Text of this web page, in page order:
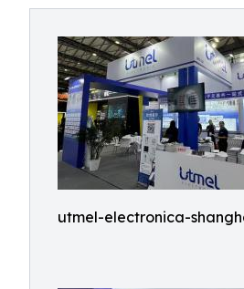
utmel-electronica-